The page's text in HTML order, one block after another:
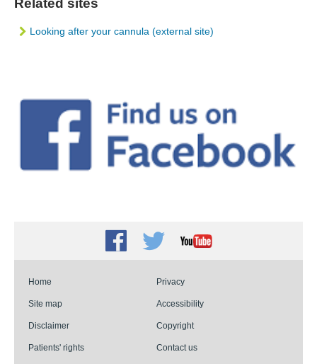
Related sites
Looking after your cannula (external site)
Facebook
TwitterYoutube
Home Privacy
Site map Accessibility
Disclaimer Copyright
Patients' rights Contact us